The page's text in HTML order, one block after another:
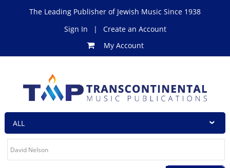
The Leading Publisher of Jewish Music Since 1938
Sign In
|
Create an Account
My Account